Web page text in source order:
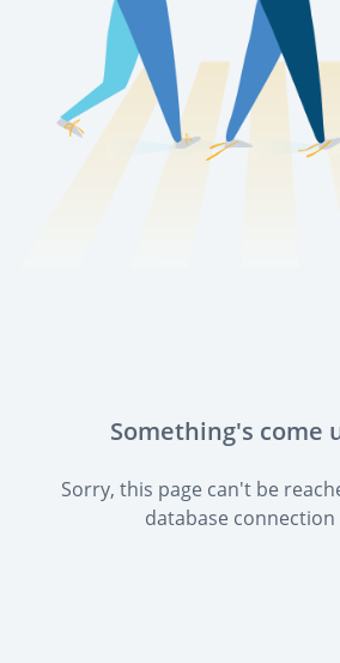
Something's come
Sorry, this page can't be
database connection